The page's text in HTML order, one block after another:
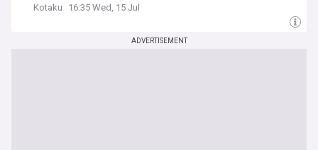
Kotaku 16:35 Wed, 15 Jul
ADVERTISEMENT